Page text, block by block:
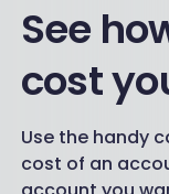
See
cost
Use the handy
cost of an